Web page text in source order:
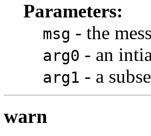
Parameters:
msg - the
arg0 - an
arg1 - a
warn